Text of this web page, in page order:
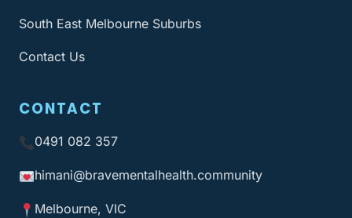
South East Melbourne Suburbs
Contact Us
CONTACT
0491 082 357
himani@bravementalhealth.community
Melbourne, VIC